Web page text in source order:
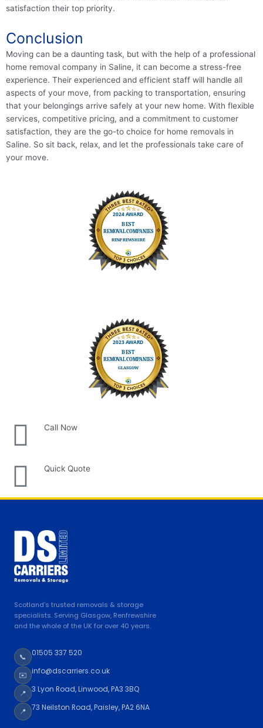
satisfaction their top priority.
Conclusion
Moving can be a daunting task, but with the help of a professional
home removal company in Saline, it can become a stress-free
experience. Their experienced and efficient staff will handle all
aspects of your move, from packing to transportation, ensuring
that your belongings arrive safely at your new home. With flexible
services, competitive pricing, and a commitment to customer
satisfaction, they are the go-to choice for home removals in
Saline. So sit back, relax, and let the professionals take care of
your move.
Call Now
Quick Quote
Scotland's trusted removals & storage
specialists. Serving Glasgow, Renfrewshire
and the whole of the UK for over 40 years.
📞 01505 337 520
✉️ info@dscarriers.co.uk
📍 3 Lyon Road, Linwood, PA3 3BQ
📍 73 Neilston Road, Paisley, PA2 6NA